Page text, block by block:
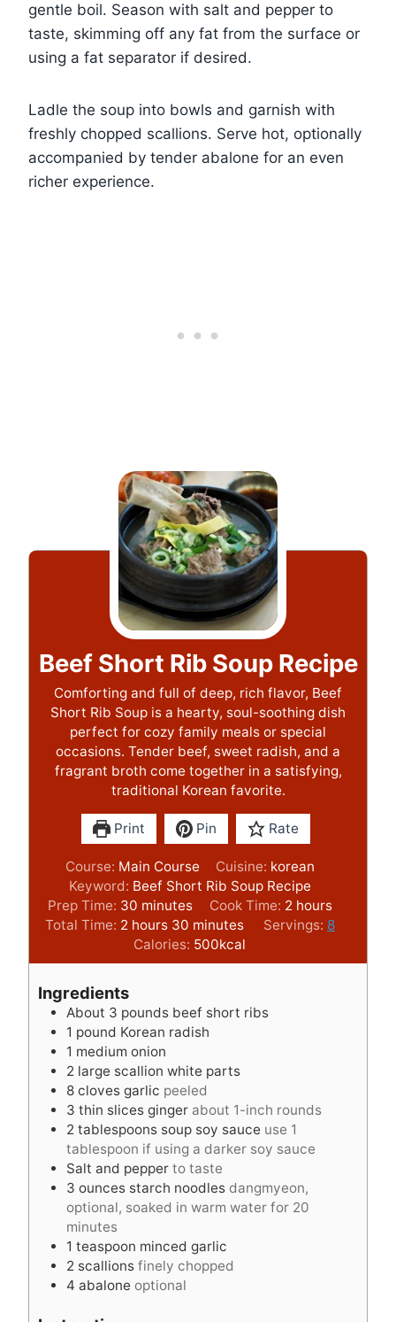
gentle boil. Season with salt and pepper to
taste, skimming off any fat from the surface or
using a fat separator if desired.
Ladle the soup into bowls and garnish with
freshly chopped scallions. Serve hot, optionally
accompanied by tender abalone for an even
richer experience.
Beef Short Rib Soup Recipe
Comforting and full of deep, rich flavor, Beef
Short Rib Soup is a hearty, soul-soothing dish
perfect for cozy family meals or special
occasions. Tender beef, sweet radish, and a
fragrant broth come together in a satisfying,
traditional Korean favorite.
Print Pin Rate
Course: Main Course Cuisine: korean
Keyword: Beef Short Rib Soup Recipe
Prep Time: 30 m
i
n
u
s
minutes Cook Time: 2h
o
r
hours
Total Time: 2h
o
u
s
hours 30m
i
n
e
s
minutes Servings: 8
Calories: 500kcal
Ingredients
About 3 pounds beef short ribs
1 pound Korean radish
1 medium onion
2 large scallion white parts
8 cloves garlic peeled
3 thin slices ginger about 1-inch rounds
2 tablespoons soup soy sauce use 1
tablespoon if using a darker soy sauce
Salt and pepper to taste
3 ounces starch noodles dangmyeon,
optional, soaked in warm water for 20
minutes
1 teaspoon minced garlic
2 scallions finely chopped
4 abalone optional